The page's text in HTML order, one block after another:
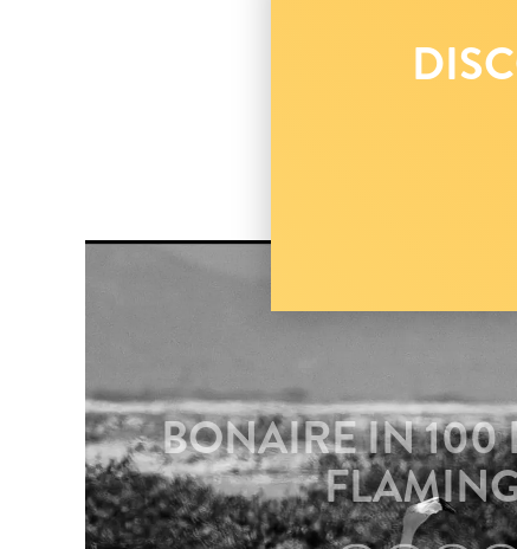
BONAIRE IN 100